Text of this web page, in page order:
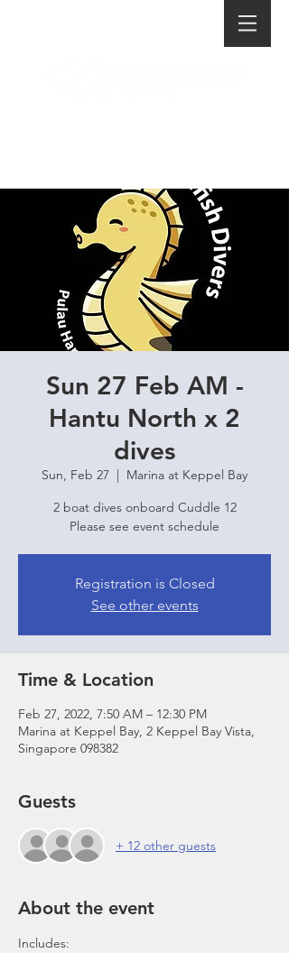
Sun 27 Feb AM -
Hantu North x 2
dives
Sun, Feb 27
  |
Marina at Keppel Bay
2 boat dives onboard Cuddle 12
Please see event schedule
Registration is Closed
See other events
Time & Location
Feb 27, 2022, 7:50 AM – 12:30 PM
Marina at Keppel Bay, 2 Keppel Bay Vista,
Singapore 098382
Guests
+ 12 other guests
About the event
Includes: